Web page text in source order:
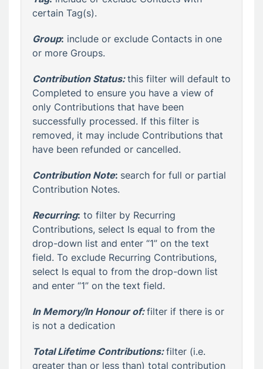
certain Tag(s).
Group: include or exclude Contacts in one
or more Groups.
Contribution Status: this filter will default to
Completed to ensure you have a view of
only Contributions that have been
successfully processed. If this filter is
removed, it may include Contributions that
have been refunded or cancelled.
Contribution Note: search for full or partial
Contribution Notes.
Recurring: to filter by Recurring
Contributions, select Is equal to from the
drop-down list and enter “1” on the text
field. To exclude Recurring Contributions,
select Is equal to from the drop-down list
and enter “1” on the text field.
In Memory/In Honour of: filter if there is or
is not a dedication
Total Lifetime Contributions: filter (i.e.
greater than or less than) total contribution